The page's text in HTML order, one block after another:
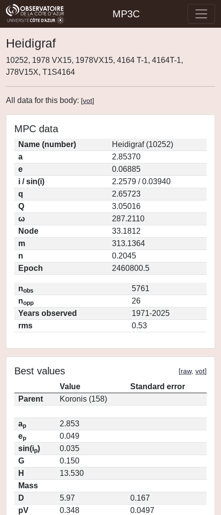
MP3C
Heidigraf
10252, 1978 VX15, 1978VX15, 4164 T-1, 4164T-1,
J78V15X, T1S4164
All data for this body: [vot]
MPC data
Name (number)
Heidigraf (10252)
a
2.85370
e
0.06885
i / sin(i)
2.2579 / 0.03940
q
2.65723
Q
3.05016
ω
287.2110
Node
33.1812
m
313.1364
n
0.2045
Epoch
2460800.5
nobs
5761
nopp
26
Years observed
1971-2025
rms
0.53
Best values [raw, vot]
Value
Standard error
Parent
Koronis (158)
ap
2.853
ep
0.049
sin(ip)
0.035
G
0.150
H
13.530
Mass
D
5.97
0.167
pV
0.348 0.0497